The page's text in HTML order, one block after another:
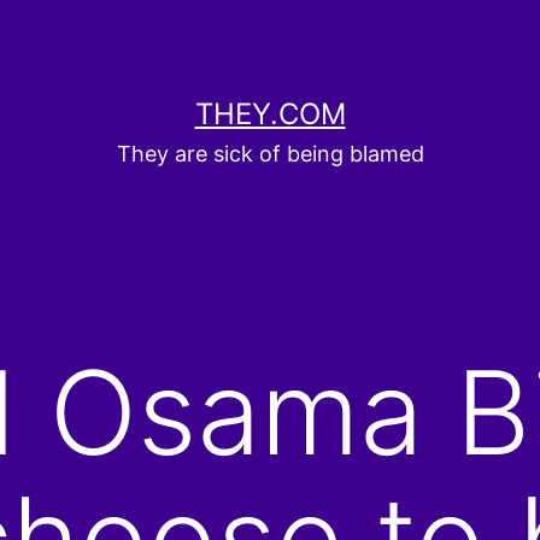
THEY.COM
They are sick of being blamed
Osama